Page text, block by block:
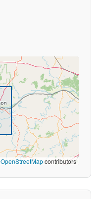
OpenStreetMapcontributors